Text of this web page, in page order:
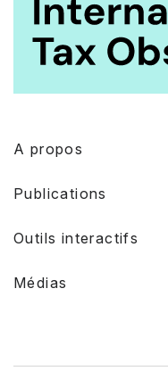
A propos
Publications
Outils interactifs
Médias